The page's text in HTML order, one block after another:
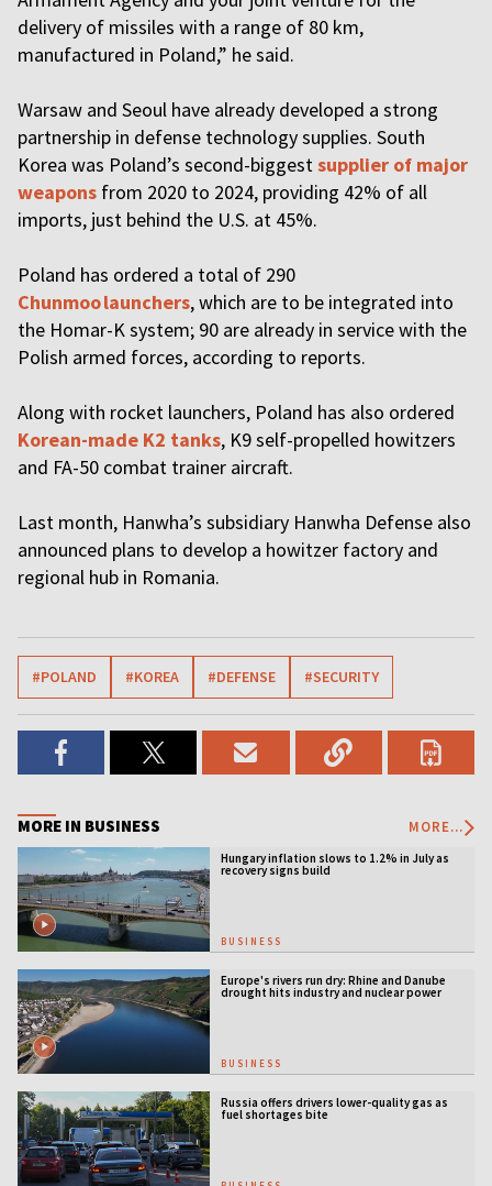
delivery of missiles with a range of 80 km,
manufactured in Poland,” he said.
Warsaw and Seoul have already developed a strong
partnership in defense technology supplies. South
Korea was Poland’s second-biggestsupplier of major
weapons from 2020 to 2024, providing 42% of all
imports, just behind the U.S. at 45%.
Poland has ordered a total of 290
Chunmoo launchers, which are to be integrated into
the Homar-K system; 90 are already in service with the
Polish armed forces, according to reports.
Along with rocket launchers, Poland has also ordered
Korean-made K2 tanks, K9 self-propelled howitzers
and FA-50 combat trainer aircraft.
Last month, Hanwha’s subsidiary Hanwha Defense also
announced plans to develop a howitzer factory and
regional hub in Romania.
#POLAND #KOREA #DEFENSE #SECURITY
MORE IN BUSINESS MORE...
Hungary inflation slows to 1.2% in July as
recovery signs build
BUSINESS
Europe's rivers run dry: Rhine and Danube
drought hits industry and nuclear power
BUSINESS
Russia offers drivers lower-quality gas as
fuel shortages bite